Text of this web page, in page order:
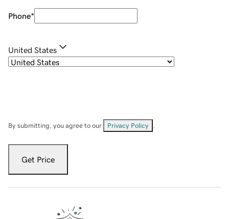
Phone*
United States
By submitting, you agree to our Privacy Policy
Get Price